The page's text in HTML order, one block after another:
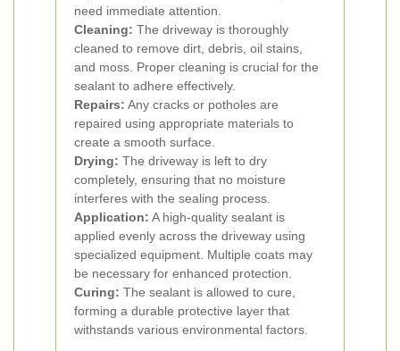
need immediate attention.
Cleaning: The driveway is thoroughly
cleaned to remove dirt, debris, oil stains,
and moss. Proper cleaning is crucial for the
sealant to adhere effectively.
Repairs: Any cracks or potholes are
repaired using appropriate materials to
create a smooth surface.
Drying: The driveway is left to dry
completely, ensuring that no moisture
interferes with the sealing process.
Application: A high-quality sealant is
applied evenly across the driveway using
specialized equipment. Multiple coats may
be necessary for enhanced protection.
Curing: The sealant is allowed to cure,
forming a durable protective layer that
withstands various environmental factors.